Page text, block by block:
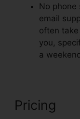
No
email
often
you,
a
Pricing